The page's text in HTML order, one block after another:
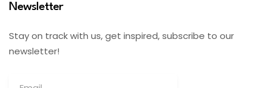
Newsletter
Stay on track with us, get inspired, subscribe to our
newsletter!